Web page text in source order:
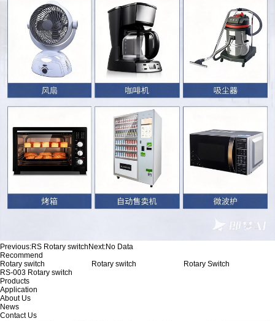
Previous:RS Rotary switch Next:No Data
Recommend
Rotary switch
Rotary switch
Rotary Switch
RS-003 Rotary switch
Products
Application
About Us
News
Contact Us